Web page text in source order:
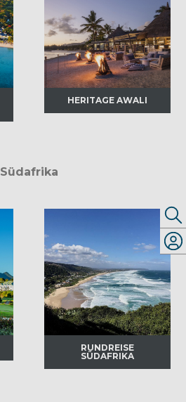
HERITAGE AWALI
Südafrika
RUNDREISE
SÜDAFRIKA